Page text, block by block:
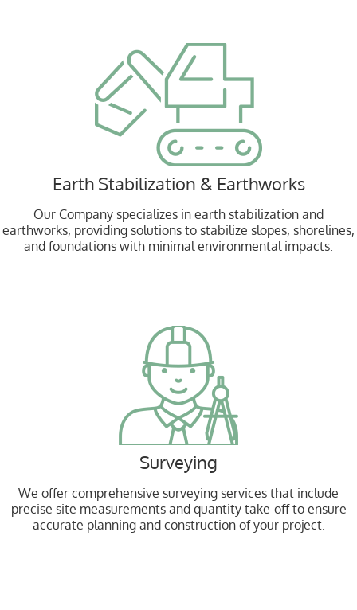
Earth Stabilization & Earthworks
Our Company specializes in earth stabilization and
earthworks, providing solutions to stabilize slopes, shorelines,
and foundations with minimal environmental impacts.
Surveying
We offer comprehensive surveying services that include
precise site measurements and quantity take-off to ensure
accurate planning and construction of your project.